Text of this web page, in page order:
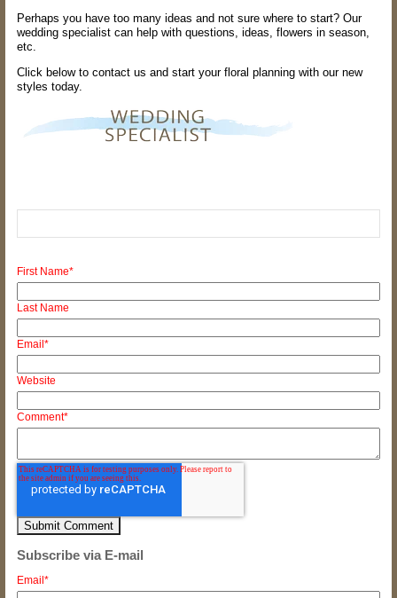
Perhaps you have too many ideas and not sure where to start? Our
wedding specialist can help with questions, ideas, flowers in season,
etc.
Click below to contact us and start your floral planning with our new
styles today.
First Name*
Last Name
Email *
Website
Comment*
Subscribe via E-mail
Email *